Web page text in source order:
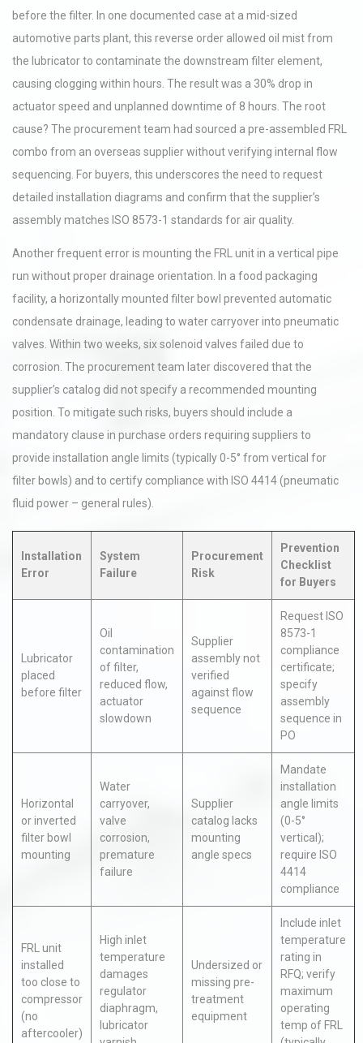
before the filter. In one documented case at a mid-sized
automotive parts plant, this reverse order allowed oil mist from
the lubricator to contaminate the downstream filter element,
causing clogging within hours. The result was a 30% drop in
actuator speed and unplanned downtime of 8 hours. The root
cause? The procurement team had sourced a pre-assembled FRL
combo from an overseas supplier without verifying internal flow
sequencing. For buyers, this underscores the need to request
detailed installation diagrams and confirm that the supplier’s
assembly matches ISO 8573-1 standards for air quality.
Another frequent error is mounting the FRL unit in a vertical pipe
run without proper drainage orientation. In a food packaging
facility, a horizontally mounted filter bowl prevented automatic
condensate drainage, leading to water carryover into pneumatic
valves. Within two weeks, six solenoid valves failed due to
corrosion. The procurement team later discovered that the
supplier’s catalog did not specify a recommended mounting
position. To mitigate such risks, buyers should include a
mandatory clause in purchase orders requiring suppliers to
provide installation angle limits (typically 0-5° from vertical for
filter bowls) and to certify compliance with ISO 4414 (pneumatic
fluid power – general rules).
Installation
Error
System
Failure
Procurement
Risk
Prevention
Checklist
for Buyers
Lubricator
placed
before filter
Oil
contamination
of filter,
reduced flow,
actuator
slowdown
Supplier
assembly not
verified
against flow
sequence
Request ISO
8573-1
compliance
certificate;
specify
assembly
sequence in
PO
Horizontal
or inverted
filter bowl
mounting
Water
carryover,
valve
corrosion,
premature
failure
Supplier
catalog lacks
mounting
angle specs
Mandate
installation
angle limits
(0-5°
vertical);
require ISO
4414
compliance
FRL unit
installed
too close to
compressor
(no
aftercooler)
High inlet
temperature
damages
regulator
diaphragm,
lubricator
Undersized or
missing pre-
treatment
equipment
Include inlet
temperature
rating in
RFQ; verify
maximum
operating
temp of FRL